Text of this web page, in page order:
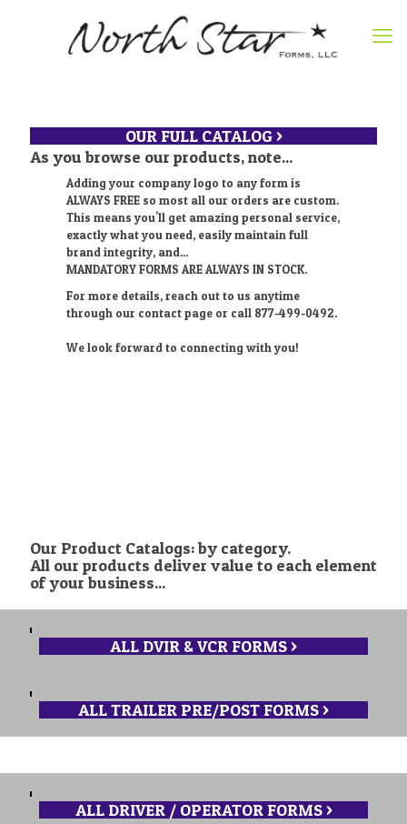
OUR FULL CATALOG >
As you browse our products, note...
Adding your company logo to any form is
ALWAYS FREE so most all our orders are custom.
This means you'll get amazing personal service,
exactly what you need, easily maintain full
brand integrity, and...
MANDATORY FORMS ARE ALWAYS IN STOCK.
For more details, reach out to us anytime
through our contact page or call 877-499-0492.
We look forward to connecting with you!
Our Product Catalogs: by category.
All our products deliver value to each element
of your business...
ALL DVIR & VCR FORMS >
ALL TRAILER PRE/POST FORMS >
ALL DRIVER / OPERATOR FORMS >